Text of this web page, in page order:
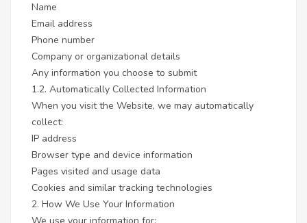
Name
Email address
Phone number
Company or organizational details
Any information you choose to submit
1.2. Automatically Collected Information
When you visit the Website, we may automatically
collect:
IP address
Browser type and device information
Pages visited and usage data
Cookies and similar tracking technologies
2. How We Use Your Information